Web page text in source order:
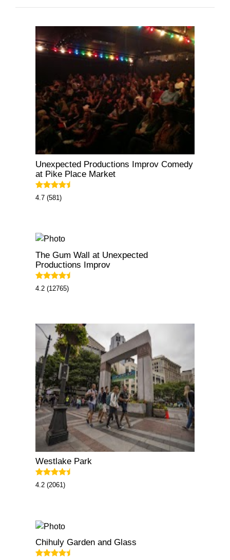
Unexpected Productions Improv Comedy
at Pike Place Market
4.7 (581)
The Gum Wall at Unexpected
Productions Improv
4.2 (12765)
Westlake Park
4.2 (2061)
Chihuly Garden and Glass